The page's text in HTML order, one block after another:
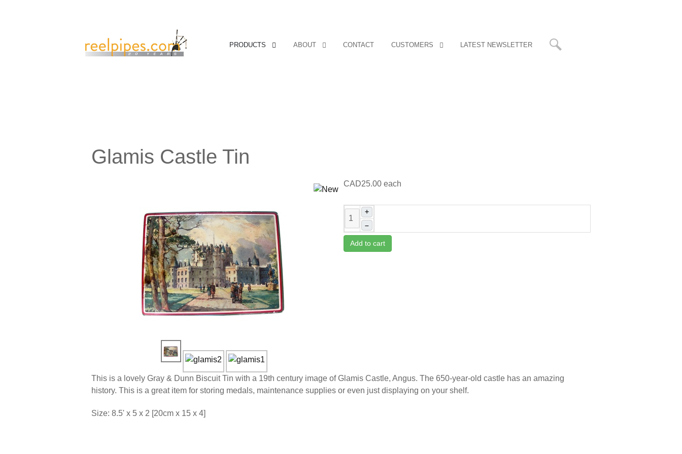
PRODUCTS ABOUT CONTACT CUSTOMERS LATEST NEWSLETTER
Glamis Castle Tin
CAD25.00 each
+
–
Add to cart
This is a lovely Gray & Dunn Biscuit Tin with a 19th century image of Glamis Castle, Angus. The 650-year-old castle has an amazing
history. This is a great item for storing medals, maintenance supplies or even just displaying on your shelf.
Size: 8.5' x 5 x 2 [20cm x 15 x 4]